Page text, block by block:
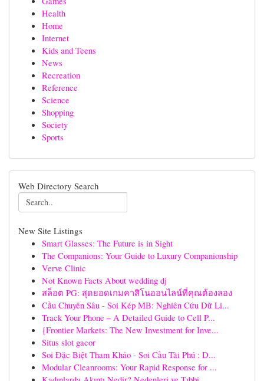
Health
Home
Internet
Kids and Teens
News
Recreation
Reference
Science
Shopping
Society
Sports
Web Directory Search
New Site Listings
Smart Glasses: The Future is in Sight
The Companions: Your Guide to Luxury Companionship
Verve Clinic
Not Known Facts About wedding dj
สล็อต PG: สุดยอดเกมคาสิโนออนไลน์ที่คุณต้องลอง
Cầu Chuyên Sâu - Soi Kép MB: Nghiên Cứu Dữ Li...
Track Your Phone – A Detailed Guide to Cell P...
{Frontier Markets: The New Investment for Inve...
Situs slot gacor
Soi Đặc Biệt Tham Khảo - Soi Cầu Tài Phú : D...
Modular Cleanrooms: Your Rapid Response for ...